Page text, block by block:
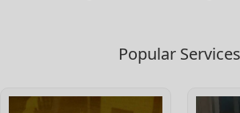
Popular Services